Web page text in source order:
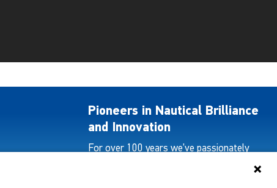
Pioneers in Nautical Brilliance
and Innovation
For over 100 years we’ve passionately